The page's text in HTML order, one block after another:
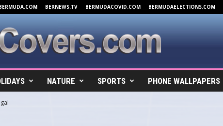
BERNEWS.TV BERMUDACOVID.COM BERMUDAELECTIONS.COM
NATURE SPORTS PHONE WALLPAPERS